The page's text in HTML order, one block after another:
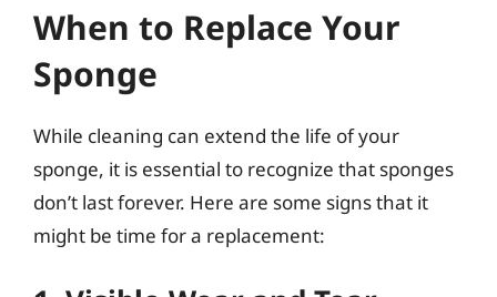
When to Replace Your
Sponge
While cleaning can extend the life of your
sponge, it is essential to recognize that sponges
don’t last forever. Here are some signs that it
might be time for a replacement: